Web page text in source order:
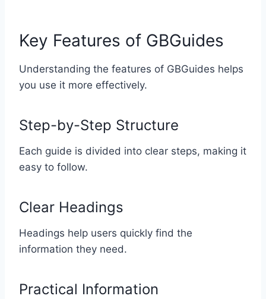
Key Features of GBGuides
Understanding the features of GBGuides helps
you use it more effectively.
Step-by-Step Structure
Each guide is divided into clear steps, making it
easy to follow.
Clear Headings
Headings help users quickly find the
information they need.
Practical Information